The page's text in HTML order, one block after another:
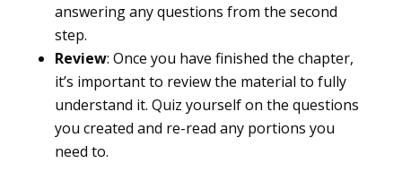
answering any questions from the second
step.
Review: Once you have finished the chapter,
it’s important to review the material to fully
understand it. Quiz yourself on the questions
you created and re-read any portions you
need to.